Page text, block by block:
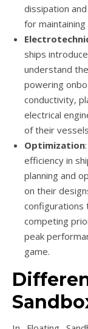
dissipation
for
ships
understand
powering
conductivity,
electrical
of their
Optimization
efficiency in
planning and
on their
configurations
competing
peak
game.